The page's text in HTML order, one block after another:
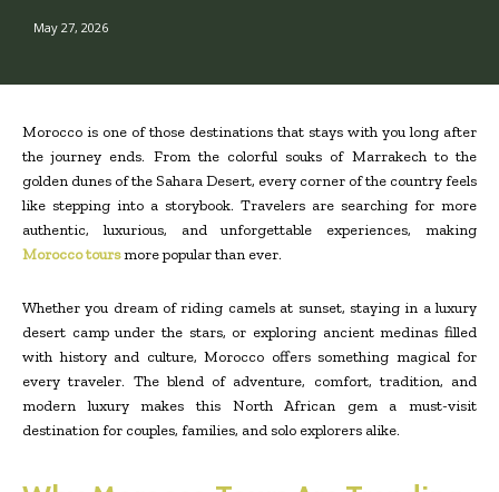
May 27, 2026
Morocco is one of those destinations that stays with you long after
the journey ends. From the colorful souks of Marrakech to the
golden dunes of the Sahara Desert, every corner of the country feels
like stepping into a storybook. Travelers are searching for more
authentic, luxurious, and unforgettable experiences, making
Morocco toursmore popular than ever.
Whether you dream of riding camels at sunset, staying in a luxury
desert camp under the stars, or exploring ancient medinas filled
with history and culture, Morocco offers something magical for
every traveler. The blend of adventure, comfort, tradition, and
modern luxury makes this North African gem a must-visit
destination for couples, families, and solo explorers alike.